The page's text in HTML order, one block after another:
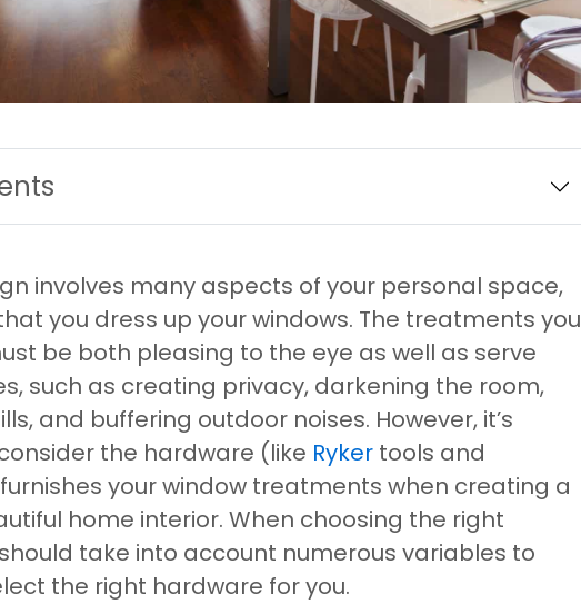
involves many aspects of your personal space,
you dress up your windows. The treatments you
be both pleasing to the eye as well as serve
such as creating privacy, darkening the room,
and buffering outdoor noises. However, it’s
the hardware (like Ryker tools and
your window treatments when creating a
home interior. When choosing the right
take into account numerous variables to
the right hardware for you.